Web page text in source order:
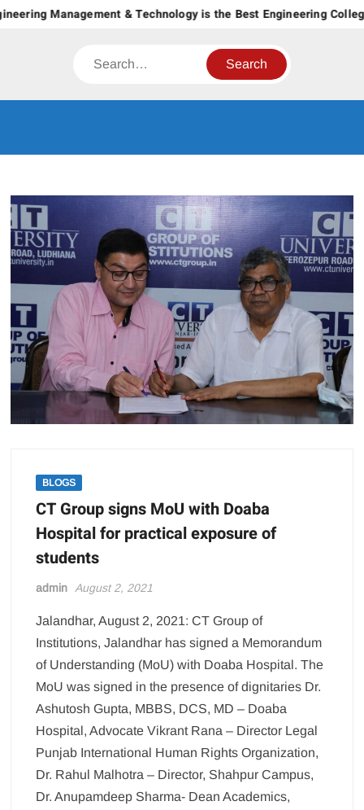
SkipManagement & Technology is the Best Engineering College in
Search
INSTITUTES
BLOGS
CT Group signs MoU with Doaba
Hospital for practical exposure of
students
admin August 2, 2021
Jalandhar, August 2, 2021: CT Group of
Institutions, Jalandhar has signed a Memorandum
of Understanding (MoU) with Doaba Hospital. The
MoU was signed in the presence of dignitaries Dr.
Ashutosh Gupta, MBBS, DCS, MD – Doaba
Hospital, Advocate Vikrant Rana – Director Legal
Punjab International Human Rights Organization,
Dr. Rahul Malhotra – Director, Shahpur Campus,
Dr. Anupamdeep Sharma- Dean Academics,